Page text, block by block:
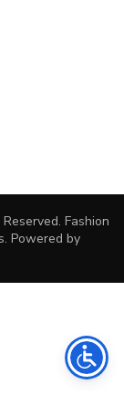
Fashion
. Powered by